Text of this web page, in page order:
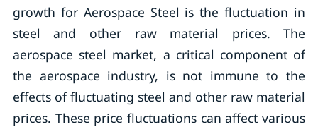
growth for Aerospace Steel is the fluctuation in
steel and other raw material prices. The
aerospace steel market, a critical component of
the aerospace industry, is not immune to the
effects of fluctuating steel and other raw material
prices. These price fluctuations can affect various